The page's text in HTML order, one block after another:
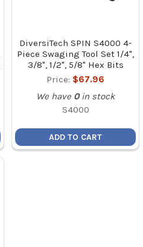
DiversiTech SPIN S4000 4-
Piece Swaging Tool Set 1/4",
3/8", 1/2", 5/8" Hex Bits
Price: $67.96
We have 0 in stock
S4000
ADD TO CART